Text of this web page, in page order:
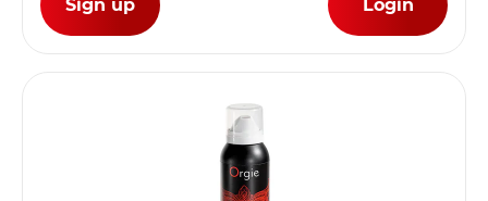
Sign up Login